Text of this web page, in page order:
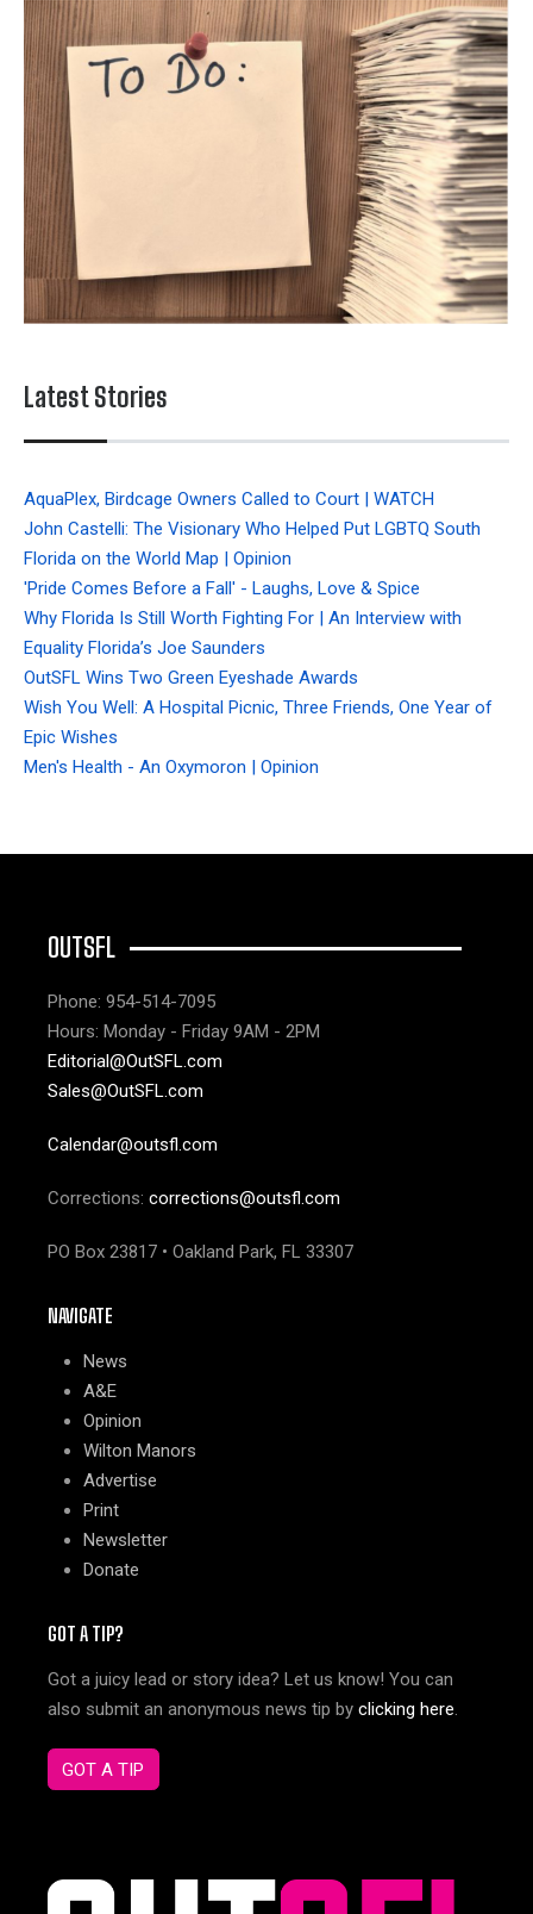
Latest Stories
AquaPlex, Birdcage Owners Called to Court | WATCH
John Castelli: The Visionary Who Helped Put LGBTQ South
Florida on the World Map | Opinion
'Pride Comes Before a Fall' - Laughs, Love & Spice
Why Florida Is Still Worth Fighting For | An Interview with
Equality Florida’s Joe Saunders
OutSFL Wins Two Green Eyeshade Awards
Wish You Well: A Hospital Picnic, Three Friends, One Year of
Epic Wishes
Men's Health - An Oxymoron | Opinion
OUTSFL
Phone: 954-514-7095
Hours: Monday - Friday 9AM - 2PM
Editorial@OutSFL.com
Sales@OutSFL.com
Calendar@outsfl.com
Corrections: corrections@outsfl.com
PO Box 23817 • Oakland Park, FL 33307
NAVIGATE
News
A&E
Opinion
Wilton Manors
Advertise
Print
Newsletter
Donate
GOT A TIP?
Got a juicy lead or story idea? Let us know! You can
also submit an anonymous news tip by clicking here.
GOT A TIP